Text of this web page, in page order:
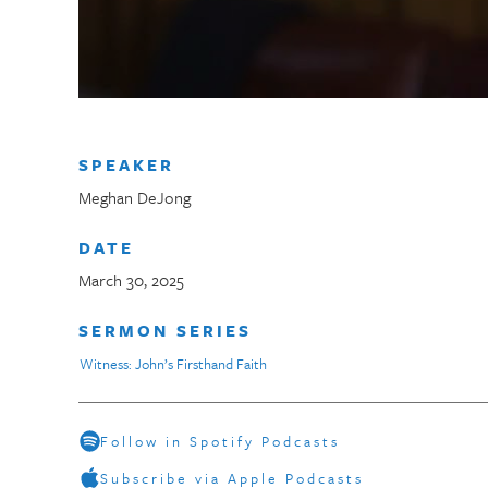
SPEAKER
Meghan DeJong
DATE
March 30, 2025
SERMON SERIES
Witness: John’s Firsthand Faith
Follow in Spotify Podcasts
Subscribe via Apple Podcasts